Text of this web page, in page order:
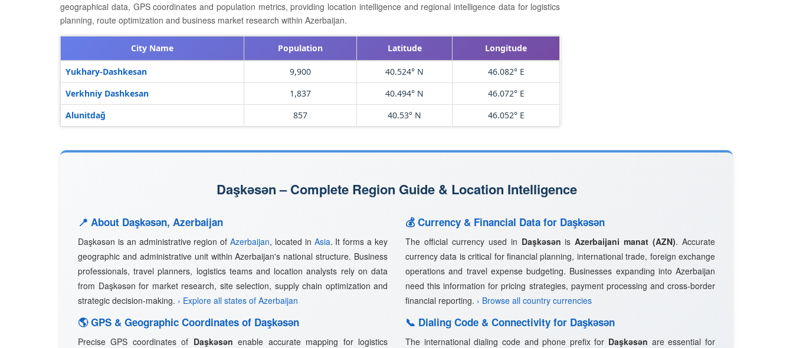
geographical data, GPS coordinates and population metrics, providing location intelligence and regional intelligence data for logistics
planning, route optimization and business market research within Azerbaijan.
City Name Population Latitude Longitude
Yukhary-Dashkesan 9,900 40.524° N
46.082° E
Verkhniy Dashkesan
1,837 40.494° N
46.072° E
Alunitdağ
857 40.53° N 46.052° E
Daşkǝsǝn – Complete Region Guide & Location Intelligence
📍 About Daşkǝsǝn, Azerbaijan
Daşkǝsǝn is an administrative region ofAzerbaijan, located in Asia. It forms a key
geographic and administrative unit within Azerbaijan's national structure. Business
professionals, travel planners, logistics teams and location analysts rely on data
from Daşkǝsǝn for market research, site selection, supply chain optimization and
strategic decision-making. › Explore all states of Azerbaijan
🌎 GPS & Geographic Coordinates of Daşkǝsǝn
Precise GPS coordinates of Daşkǝsǝn enable accurate mapping for logistics
💰 Currency & Financial Data for Daşkǝsǝn
The official currency used in Daşkǝsǝn isAzerbaijani manat (AZN). Accurate
currency data is critical for financial planning, international trade, foreign exchange
operations and travel expense budgeting. Businesses expanding into Azerbaijan
need this information for pricing strategies, payment processing and cross-border
financial reporting. › Browse all country currencies
📞 Dialing Code & Connectivity for Daşkǝsǝn
The international dialing code and phone prefix for Daşkǝsǝn are essential for